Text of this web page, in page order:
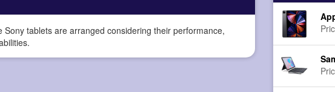
tablets are arranged considering their performance,